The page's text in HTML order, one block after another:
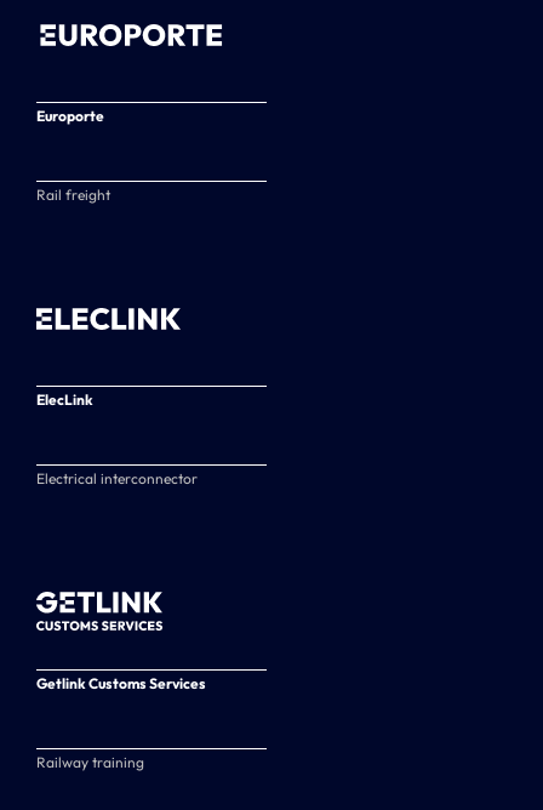
Europorte
Rail freight
ElecLink
Electrical interconnector
Getlink Customs Services
Railway training